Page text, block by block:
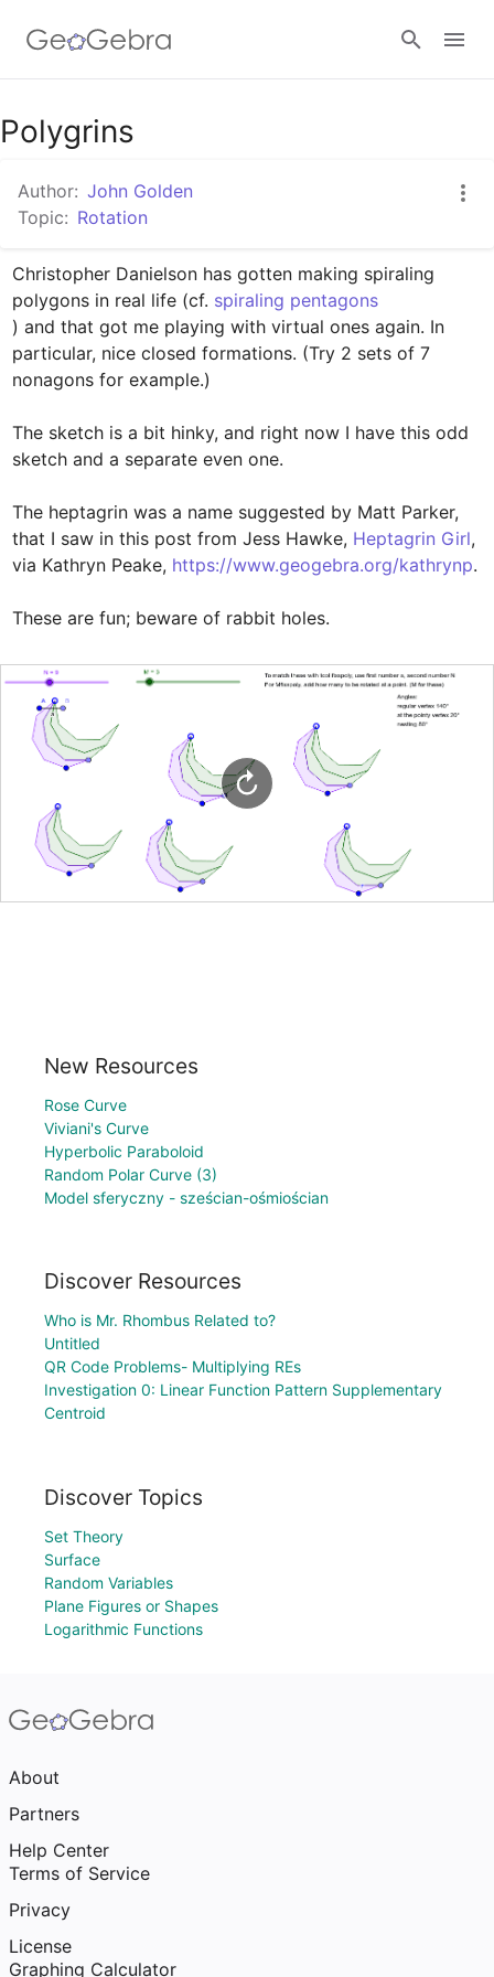
Google Classroom
GeoGebra Classroom
Sign in
Polygrins
Author: John Golden
Topic: Rotation
Christopher Danielson has gotten making spiraling
polygons in real life (cf.
spiraling pentagons
) and that got me playing with virtual ones again. In
particular, nice closed formations. (Try 2 sets of 7
nonagons for example.)
The sketch is a bit hinky, and right now I have this odd
sketch and a separate even one.
The heptagrin was a name suggested by Matt Parker,
that I saw in this post from Jess Hawke, Heptagrin Girl,
via Kathryn Peake, https://www.geogebra.org/kathrynp.
These are fun; beware of rabbit holes.
New Resources
Rose Curve
Viviani's Curve
Hyperbolic Paraboloid
Random Polar Curve (3)
Model sferyczny - sześcian-ośmiościan
Discover Resources
Who is Mr. Rhombus Related to?
Untitled
QR Code Problems- Multiplying REs
Investigation 0: Linear Function Pattern Supplementary
Centroid
Discover Topics
Set Theory
Surface
Random Variables
Plane Figures or Shapes
Logarithmic Functions
About
Partners
Help Center
Terms of Service
Privacy
License
Graphing Calculator